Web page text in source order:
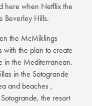
here when Netflix the
Beverley Hills.
the McMiklings
with the plan to create
in the Mediterranean.
in the Sotogrande
and beaches ,
the resort